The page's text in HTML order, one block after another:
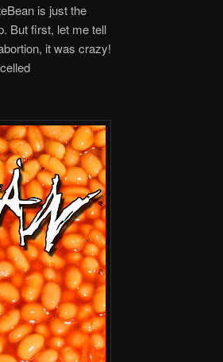
is just the
But first, let me tell
it was crazy!